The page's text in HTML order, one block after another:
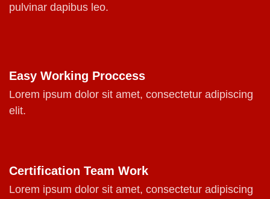
pulvinar dapibus leo.
Easy Working Proccess
Lorem ipsum dolor sit amet, consectetur adipiscing
elit.
Certification Team Work
Lorem ipsum dolor sit amet, consectetur adipiscing